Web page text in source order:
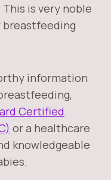
is very noble
breastfeeding
information
Certified
or a healthcare
knowledgeable